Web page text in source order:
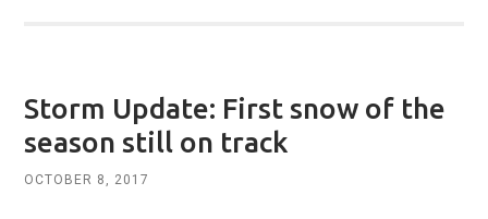
Storm Update: First snow of the
season still on track
OCTOBER 8, 2017